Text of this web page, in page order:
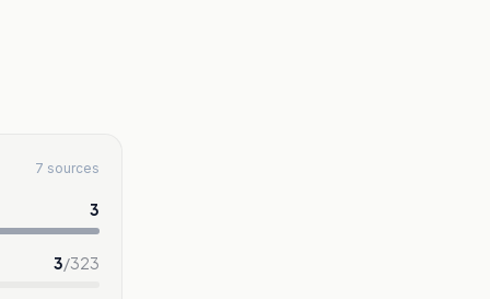
7 sources
3
3/323